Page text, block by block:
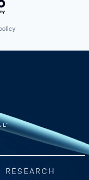
RESEARCH